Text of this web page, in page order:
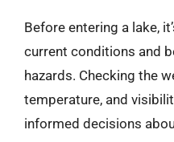
Before entering a lake,
current conditions and
hazards. Checking the
temperature, and
informed decisions